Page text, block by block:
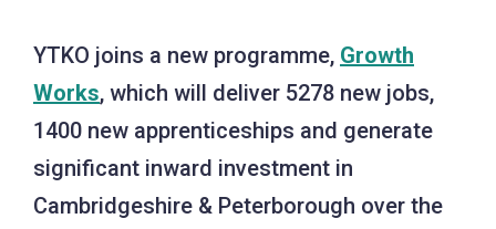
YTKO joins a new programme, Growth
Works, which will deliver 5278 new jobs,
1400 new apprenticeships and generate
significant inward investment in
Cambridgeshire & Peterborough over the